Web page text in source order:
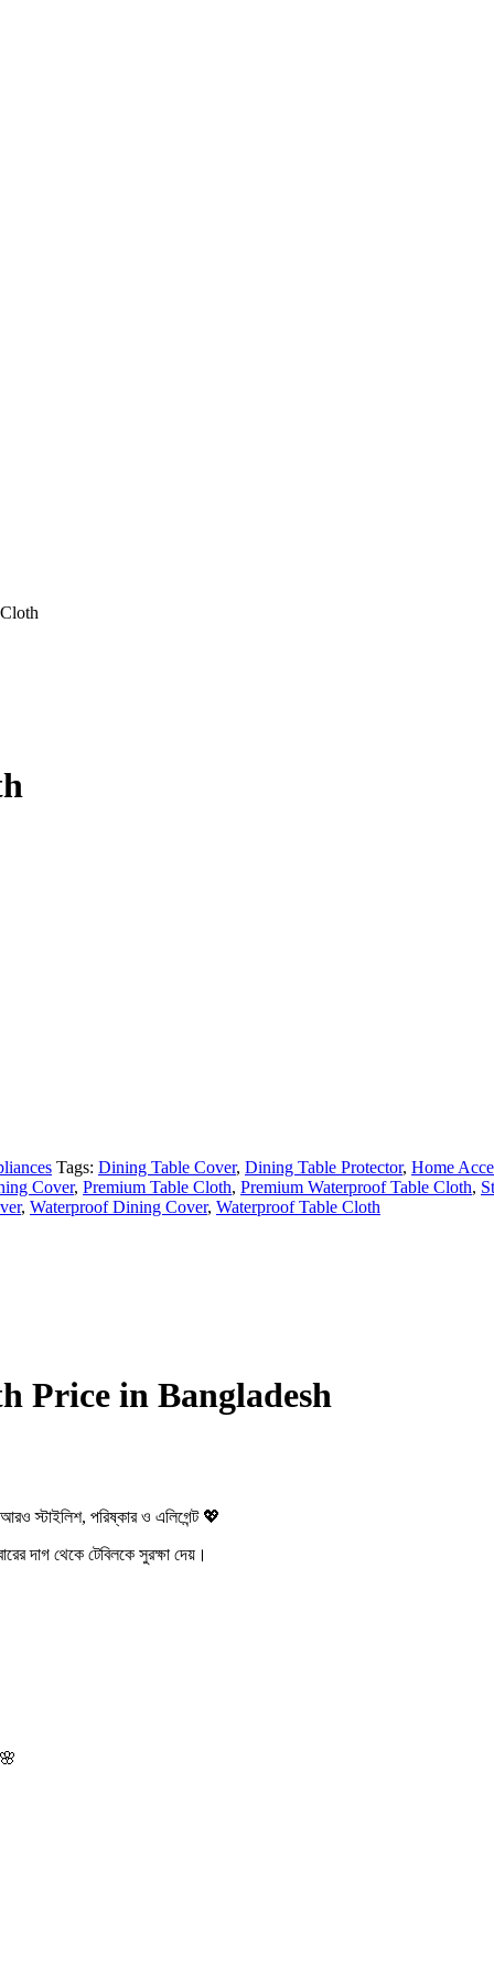
Tags: Dining Table Cover, Dining Table Protector, Home
Cover, Premium Table Cloth, Premium Waterproof Table Cloth,
, Waterproof Dining Cover, Waterproof Table Cloth
Price in Bangladesh
পরিষ্কার ও এলিগেন্ট 💖
দাগ থেকে টেবিলকে সুরক্ষা দেয়।